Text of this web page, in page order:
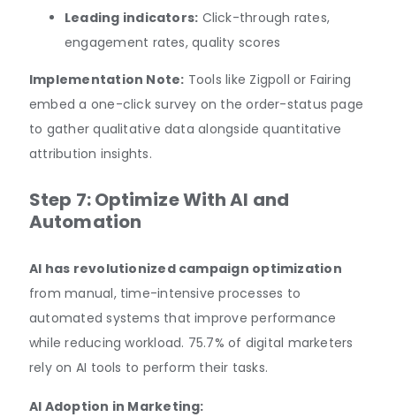
Leading indicators: Click-through rates,
engagement rates, quality scores
Implementation Note: Tools like Zigpoll or Fairing
embed a one-click survey on the order-status page
to gather qualitative data alongside quantitative
attribution insights.
Step 7: Optimize With AI and
Automation
AI has revolutionized campaign optimization
from manual, time-intensive processes to
automated systems that improve performance
while reducing workload. 75.7% of digital marketers
rely on AI tools to perform their tasks.
AI Adoption in Marketing: